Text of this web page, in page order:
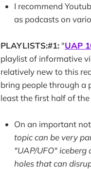
I recommend
as podcasts on
PLAYLISTS:#1: "UAP
playlist of informative
relatively new to this
bring people through a
least the first half of
On an important
topic can be very
"UAP/UFO"
holes that can